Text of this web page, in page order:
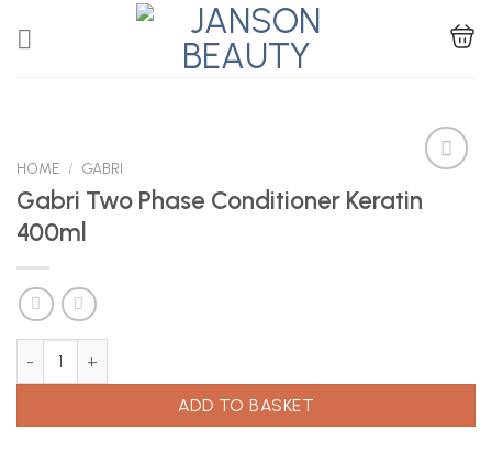
HOME / GABRI
Gabri Two Phase Conditioner Keratin
400ml
ADD TO BASKET